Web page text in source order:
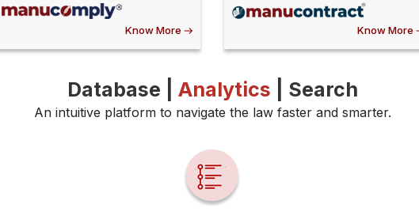
Know More Know More
Database | Analytics | Search
An intuitive platform to navigate the law faster and smarter.